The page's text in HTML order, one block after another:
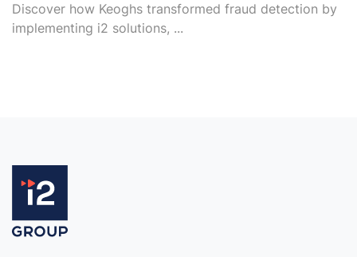
Discover how Keoghs transformed fraud detection by
implementing i2 solutions, ...